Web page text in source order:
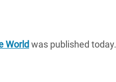
World was published today.